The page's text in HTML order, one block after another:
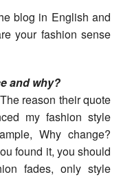
blog in English and
your fashion sense
and why?
reason their quote
my fashion style
Why change?
found it, you should
fades, only style